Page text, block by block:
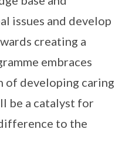
issues and develop
creating a
embraces
of developing caring
be a catalyst for
to the